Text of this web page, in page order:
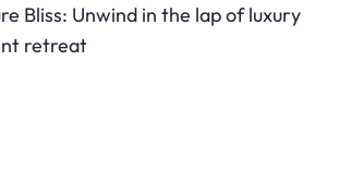
Bliss: Unwind in the lap of luxury
retreat